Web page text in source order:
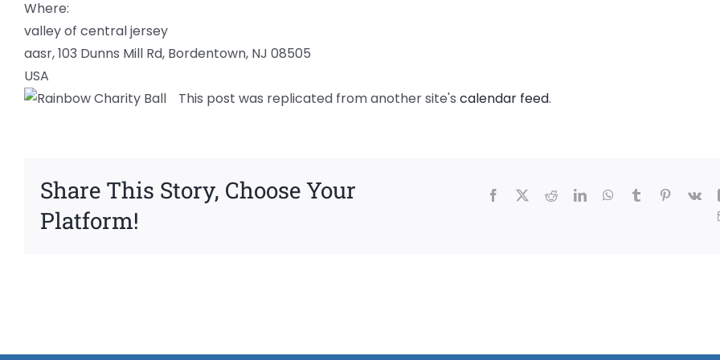
Where:
valley of central jersey
aasr, 103 Dunns Mill Rd, Bordentown, NJ 08505
USA
This post was replicated from another site's calendar feed.
Share This Story, Choose Your
Platform!
Facebook
X RedditLinkedInWhatsApp
TumblrPinterest
Vk